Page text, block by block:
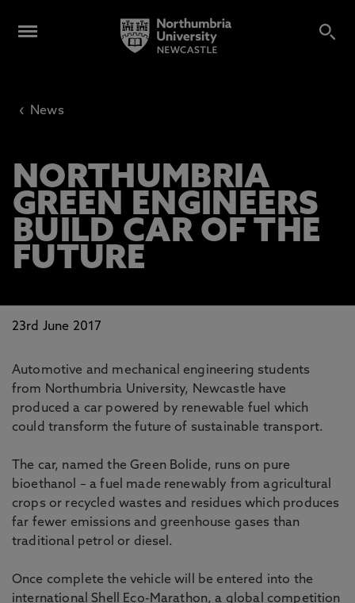
‹ News
NORTHUMBRIA
GREEN ENGINEERS
BUILD CAR OF THE
FUTURE
23rd June 2017
Automotive and mechanical engineering students
from Northumbria University, Newcastle have
produced a car powered by renewable fuel which
could transform the future of sustainable transport.
The car, named the Green Bolide, runs on pure
bioethanol – a fuel made renewably from agricultural
crops or recycled wastes and residues which produces
far fewer emissions and greenhouse gases than
traditional petrol or diesel.
Once complete the vehicle will be entered into the
international Shell Eco-Marathon, a global competition